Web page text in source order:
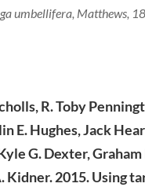
umbellifera, Matthews,
R. Toby
E. Hughes, Jack
G. Dexter, Graham
Kidner. 2015. Using